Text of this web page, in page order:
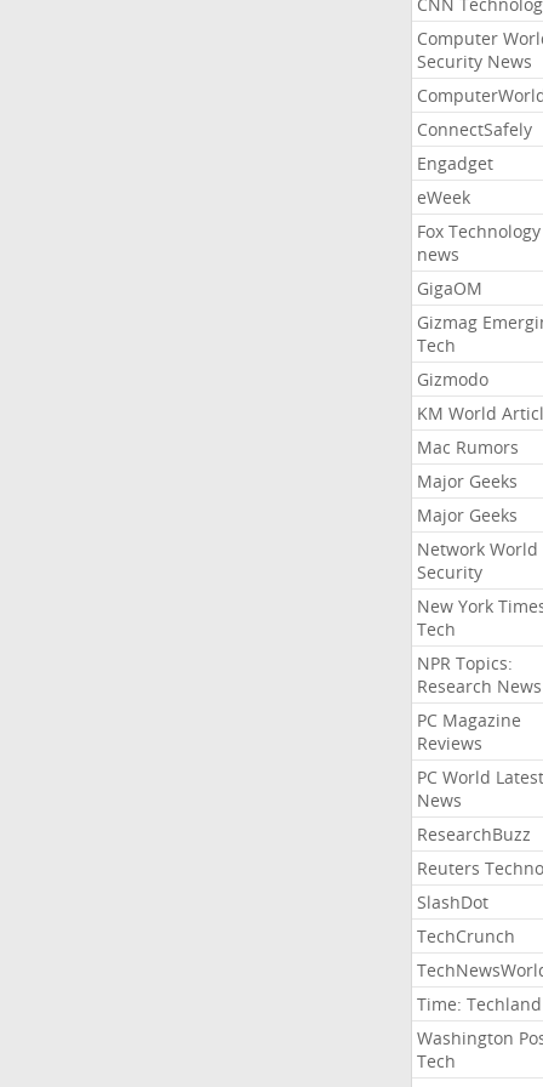
Computer
Security News
ConnectSafely
Engadget
eWeek
Fox Technology
news
GigaOM
Gizmag
Tech
Gizmodo
KM World
Mac Rumors
Major Geeks
Major Geeks
Network World
Security
New York
Tech
NPR Topics:
Research News
PC Magazine
Reviews
PC World Latest
News
ResearchBuzz
Reuters
SlashDot
TechCrunch
Time: Techland
Washington
Tech